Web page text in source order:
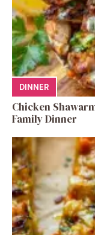
DINNER
Chicken
Family Dinner